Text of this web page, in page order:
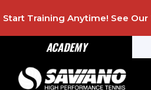
ACADEMY
Start Training Anytime! See